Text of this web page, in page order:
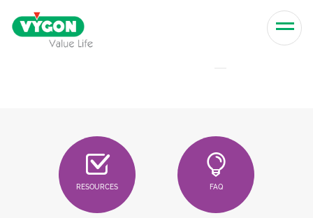
Skip to content
RESOURCES FAQ